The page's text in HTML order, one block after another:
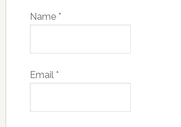
Name *
Email *